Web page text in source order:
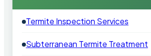
Termite Inspection Services
Subterranean Termite Treatment